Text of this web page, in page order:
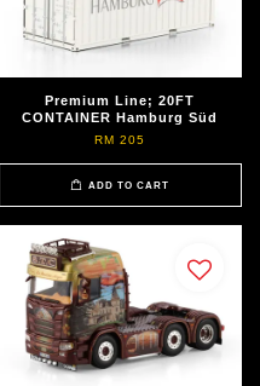
Premium Line; 20FT
CONTAINER Hamburg Süd
RM 205
ADD TO CART